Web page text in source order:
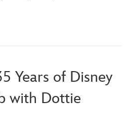
Years of Disney
with Dottie